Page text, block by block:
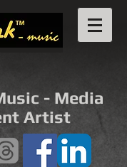
- Media
Artist